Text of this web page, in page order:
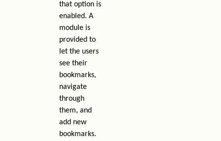
that option is
enabled. A
module is
provided to
let the users
see their
bookmarks,
navigate
through
them, and
add new
bookmarks.